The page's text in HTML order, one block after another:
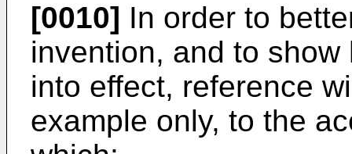
[0010] In order to
invention, and to
into effect, reference
example only, to the